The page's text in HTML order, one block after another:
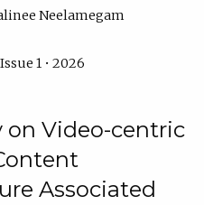
Neelamegam
1 • 2026
on Video-centric
Associated